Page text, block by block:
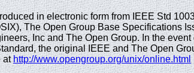
in electronic form from IEEE Std
The Open Group Base Specifications
Inc and The Open Group. In the
the original IEEE and The Open
athttp://www.opengroup.org/unix/online.html